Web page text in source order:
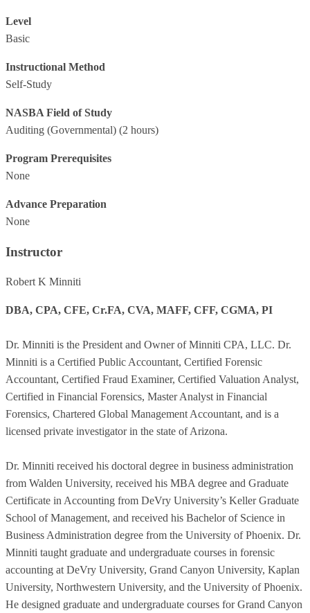
Level
Basic
Instructional Method
Self-Study
NASBA Field of Study
Auditing (Governmental) (2 hours)
Program Prerequisites
None
Advance Preparation
None
Instructor
Robert K Minniti
DBA, CPA, CFE, Cr.FA, CVA, MAFF, CFF, CGMA, PI
Dr. Minniti is the President and Owner of Minniti CPA, LLC. Dr.
Minniti is a Certified Public Accountant, Certified Forensic
Accountant, Certified Fraud Examiner, Certified Valuation Analyst,
Certified in Financial Forensics, Master Analyst in Financial
Forensics, Chartered Global Management Accountant, and is a
licensed private investigator in the state of Arizona.
Dr. Minniti received his doctoral degree in business administration
from Walden University, received his MBA degree and Graduate
Certificate in Accounting from DeVry University’s Keller Graduate
School of Management, and received his Bachelor of Science in
Business Administration degree from the University of Phoenix. Dr.
Minniti taught graduate and undergraduate courses in forensic
accounting at DeVry University, Grand Canyon University, Kaplan
University, Northwestern University, and the University of Phoenix.
He designed graduate and undergraduate courses for Grand Canyon